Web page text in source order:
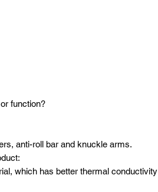
function?
anti-roll bar and knuckle arms.
which has better thermal conductivity